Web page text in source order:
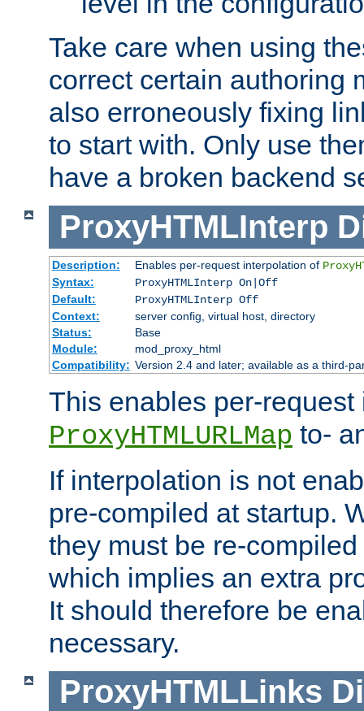
Take care when using
correct certain authoring
also erroneously fixing
to start with. Only use
have a broken backend
ProxyHTMLInterp
Description: Enables per-request interpolation of
Syntax:
ProxyHTMLInterp On|Off
Default:
ProxyHTMLInterp Off
Context:
server config, virtual host, directory
Status:
Base
Module:
mod_proxy_html
Compatibility: Version 2.4 and later; available as a third-
This enables per-
ProxyHTMLURLMap to-
If interpolation is not
pre-compiled at startup.
they must be re-
which implies an extra
It should therefore be
necessary.
ProxyHTMLLinks